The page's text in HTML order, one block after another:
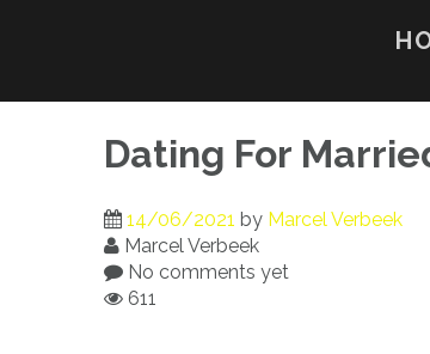
Dating For
14/06/2021 by Marcel Verbeek
Marcel Verbeek
No comments yet
611